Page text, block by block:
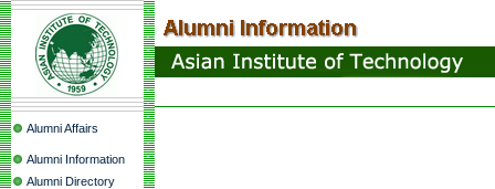
Alumni Affairs
Alumni Information
Alumni Directory